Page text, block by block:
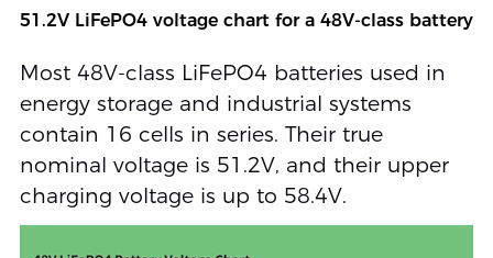
51.2V LiFePO4 voltage chart for a 48V-class battery
Most 48V-class LiFePO4 batteries used in
energy storage and industrial systems
contain 16 cells in series. Their true
nominal voltage is 51.2V, and their upper
charging voltage is up to 58.4V.